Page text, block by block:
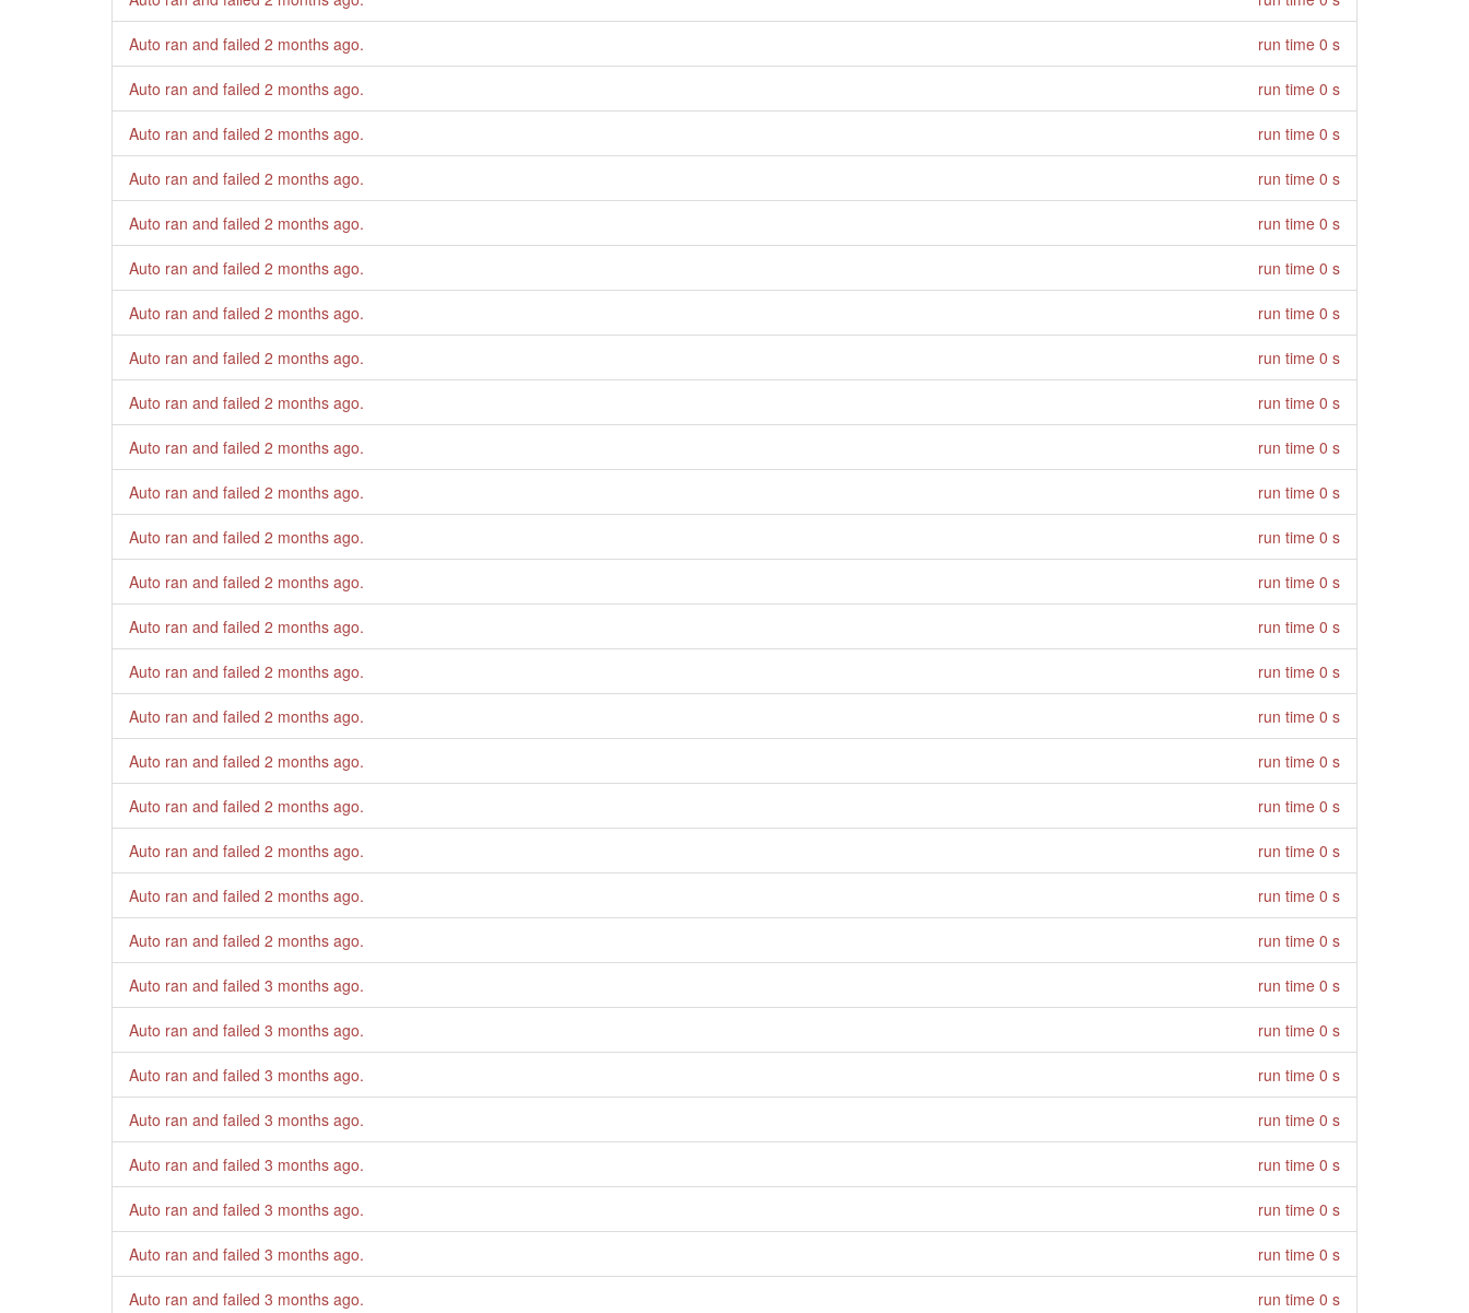
Auto ran and failed 2 months ago. run time 0 s
Auto ran and failed 2 months ago. run time 0 s
Auto ran and failed 2 months ago. run time 0 s
Auto ran and failed 2 months ago. run time 0 s
Auto ran and failed 2 months ago. run time 0 s
Auto ran and failed 2 months ago. run time 0 s
Auto ran and failed 2 months ago. run time 0 s
Auto ran and failed 2 months ago. run time 0 s
Auto ran and failed 2 months ago. run time 0 s
Auto ran and failed 2 months ago. run time 0 s
Auto ran and failed 2 months ago. run time 0 s
Auto ran and failed 2 months ago. run time 0 s
Auto ran and failed 2 months ago. run time 0 s
Auto ran and failed 2 months ago. run time 0 s
Auto ran and failed 2 months ago. run time 0 s
Auto ran and failed 2 months ago. run time 0 s
Auto ran and failed 2 months ago. run time 0 s
Auto ran and failed 2 months ago. run time 0 s
Auto ran and failed 2 months ago. run time 0 s
Auto ran and failed 2 months ago. run time 0 s
Auto ran and failed 2 months ago. run time 0 s
Auto ran and failed 3 months ago. run time 0 s
Auto ran and failed 3 months ago. run time 0 s
Auto ran and failed 3 months ago. run time 0 s
Auto ran and failed 3 months ago. run time 0 s
Auto ran and failed 3 months ago. run time 0 s
Auto ran and failed 3 months ago. run time 0 s
Auto ran and failed 3 months ago. run time 0 s
Auto ran and failed 3 months ago. run time 0 s